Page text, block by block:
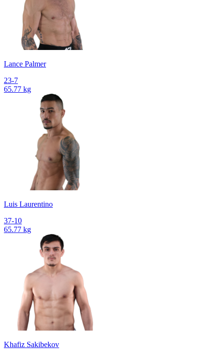
Lance Palmer
23-7
65.77 kg
Luis Laurentino
37-10
65.77 kg
Khafiz Sakibekov